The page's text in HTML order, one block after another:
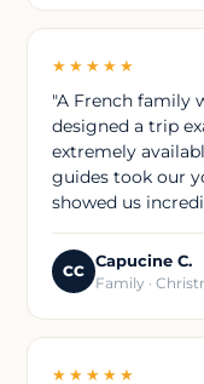
★★★★★
"A French family
designed a trip
extremely
guides took our
showed us
CC
Capucine C.
Family ·
★★★★★